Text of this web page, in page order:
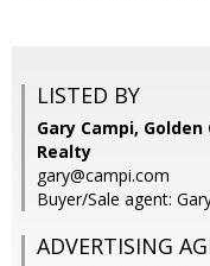
LISTED BY
Gary Campi,
Realty
gary@campi.com
Buyer/Sale agent:
ADVERTISING